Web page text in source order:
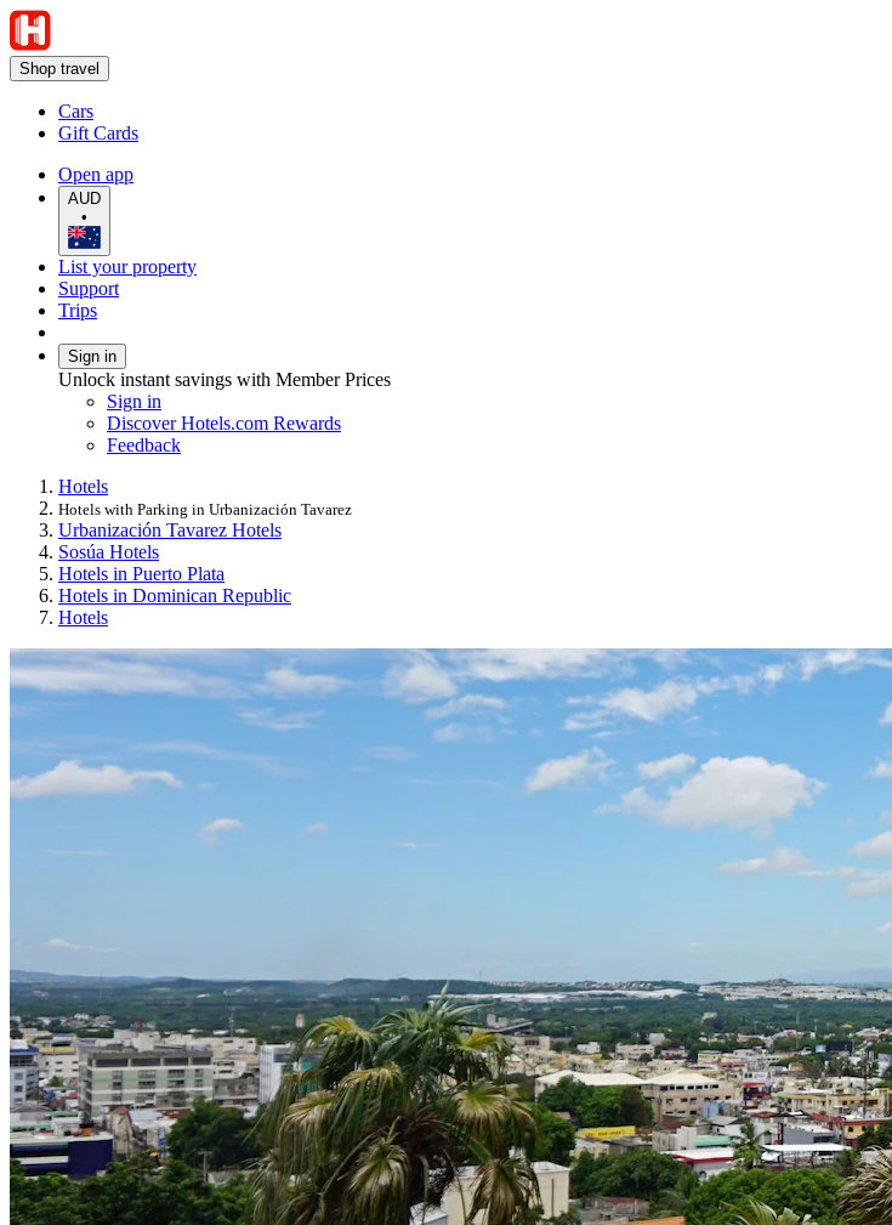
Shop travel
Cars
Gift Cards
Open app
AUD
•
List your property
Support
Trips
Sign in
Unlock instant savings with Member Prices
Sign in
Discover Hotels.com Rewards
Feedback
Hotels
Hotels with Parking in Urbanización Tavarez
Urbanización Tavarez Hotels
Sosúa Hotels
Hotels in Puerto Plata
Hotels in Dominican Republic
Hotels